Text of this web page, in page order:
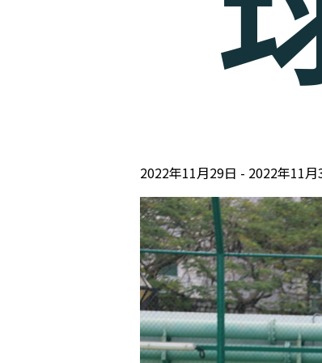
2022年11月29日 2022年11月